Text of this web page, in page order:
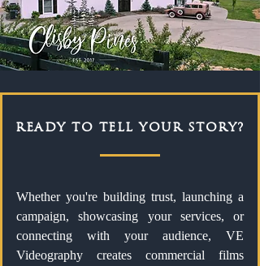
READY TO TELL YOUR STORY?
Whether you're building trust, launching a
campaign, showcasing your services, or
connecting with your audience, VE
Videography creates commercial films